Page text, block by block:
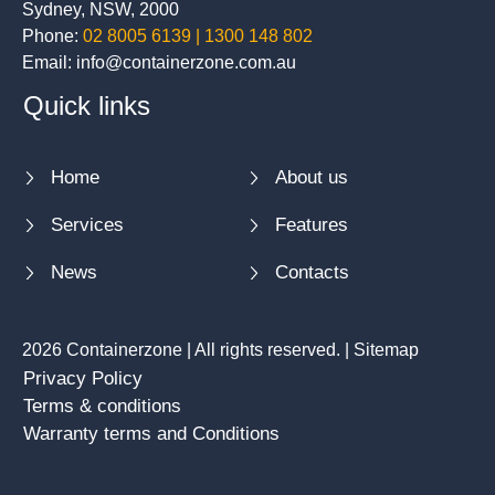
Sydney, NSW, 2000
Phone: 02 8005 6139 | 1300 148 802
Email: info@containerzone.com.au
Quick links
Home
Services
News
About us
Features
Contacts
2026 Containerzone | All rights reserved. | Sitemap
Privacy Policy
Terms & conditions
Warranty terms and Conditions